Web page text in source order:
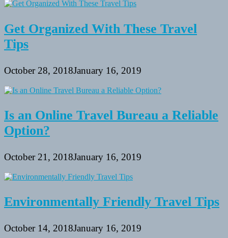
Get Organized With These Travel
Tips
October 28, 2018January 16, 2019
Is an Online Travel Bureau a Reliable
Option?
October 21, 2018January 16, 2019
Environmentally Friendly Travel Tips
October 14, 2018January 16, 2019